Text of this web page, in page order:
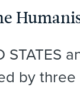
STATES
by